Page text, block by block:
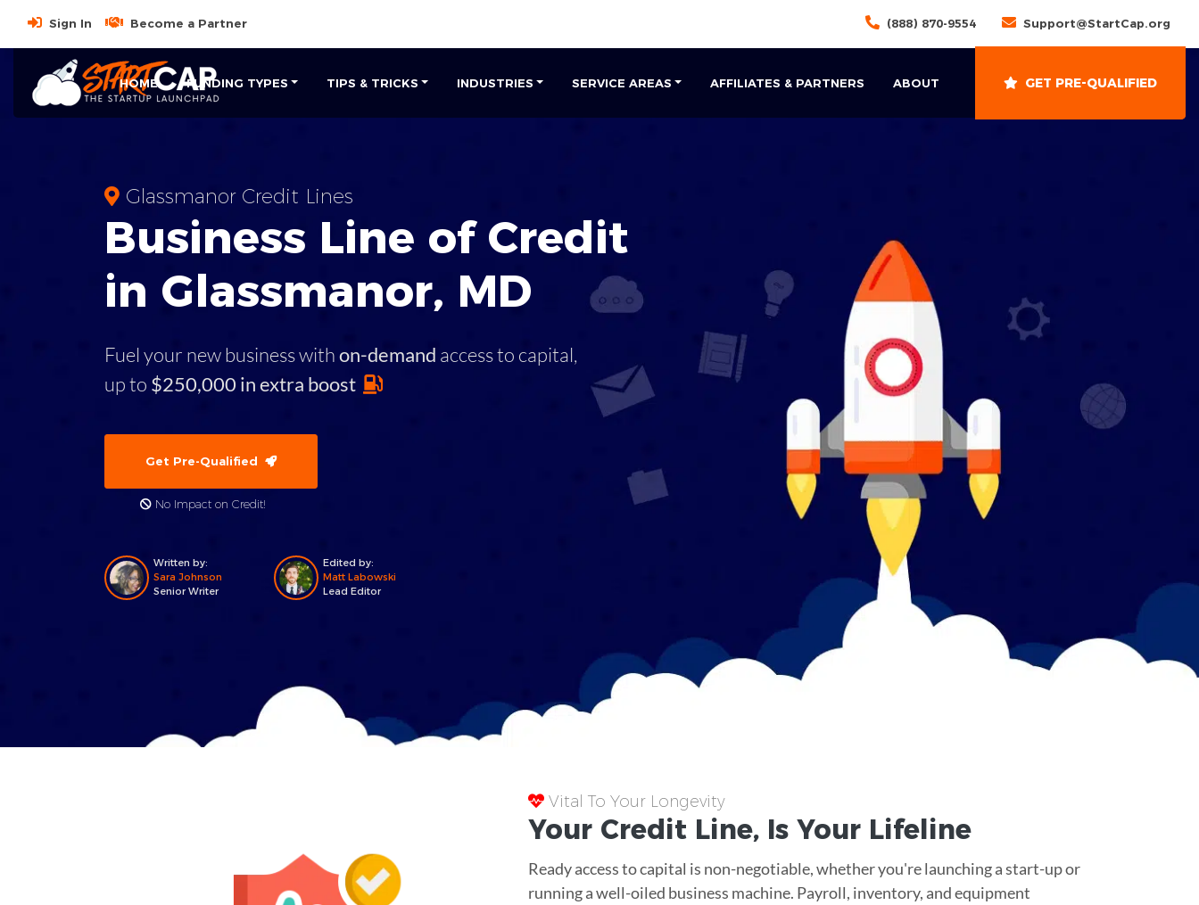
Sign In Become a Partner (888) 870-9554 Support@StartCap.org
HOME FUNDING TYPES TIPS & TRICKS INDUSTRIES SERVICE AREAS AFFILIATES & PARTNERS ABOUT GET PRE-QUALIFIED
Glassmanor Credit Lines
Business Line of Credit
in Glassmanor, MD
Fuel your new business withon-demand access to capital,
up to $250,000 in extra boost
Get Pre-Qualified
No Impact on Credit!
Written by:
Sara Johnson
Senior Writer
Edited by:
Matt Labowski
Lead Editor
Vital To Your Longevity
Your Credit Line, Is Your Lifeline
Ready access to capital is non-negotiable, whether you're launching a start-up or
running a well-oiled business machine. Payroll, inventory, and equipment